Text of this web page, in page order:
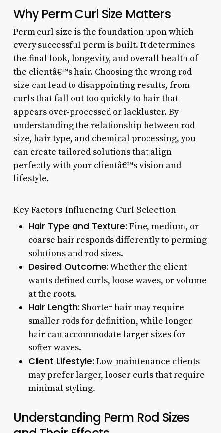
Why Perm Curl Size Matters
Perm curl size is the foundation upon which
every successful perm is built. It determines
the final look, longevity, and overall health of
the clientâ€™s hair. Choosing the wrong rod
size can lead to disappointing results, from
curls that fall out too quickly to hair that
appears over-processed or lackluster. By
understanding the relationship between rod
size, hair type, and chemical processing, you
can create tailored solutions that align
perfectly with your clientâ€™s vision and
lifestyle.
Key Factors Influencing Curl Selection
Hair Type and Texture: Fine, medium, or
coarse hair responds differently to perming
solutions and rod sizes.
Desired Outcome:Whether the client
wants defined curls, loose waves, or volume
at the roots.
Hair Length: Shorter hair may require
smaller rods for definition, while longer
hair can accommodate larger sizes for
softer waves.
Client Lifestyle: Low-maintenance clients
may prefer larger, looser curls that require
minimal styling.
Understanding Perm Rod Sizes